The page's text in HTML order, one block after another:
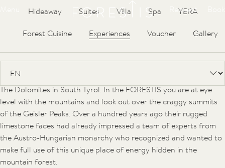
ForestisRequest
Hideaway Suites Villa Spa
YERA
Forest Cuisine
Experiences Voucher Gallery
Articles
UNESCO World Heritage, the
Dolomites
They are regarded as one of the most beautiful mountain ranges
in the world and as such are part of UNESCO World Heritage:
The Dolomites in South Tyrol. In the FORESTIS you are at eye
level with the mountains and look out over the craggy summits
of the Geisler Peaks. Over a hundred years ago their rugged
limestone faces had already impressed a team of experts from
the Austro-Hungarian monarchy who recognized and wanted to
make full use of this unique place of energy hidden in the
mountain forest.